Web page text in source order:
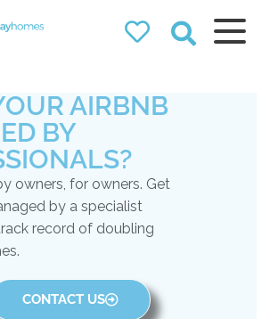
AIRBNB
BY
owners, for owners. Get
by a specialist
record of doubling
CONTACT US